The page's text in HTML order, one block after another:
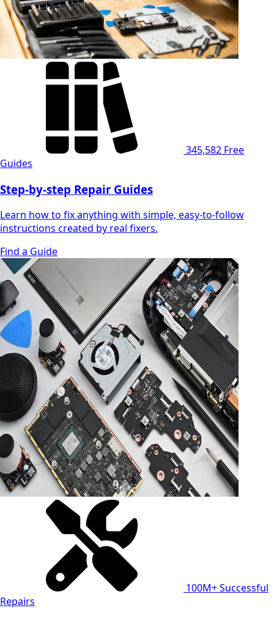
345,582 Free
Guides
Step-by-step Repair Guides
Learn how to fix anything with simple, easy-to-follow
instructions created by real fixers.
Find a Guide
100M+Successful
Repairs